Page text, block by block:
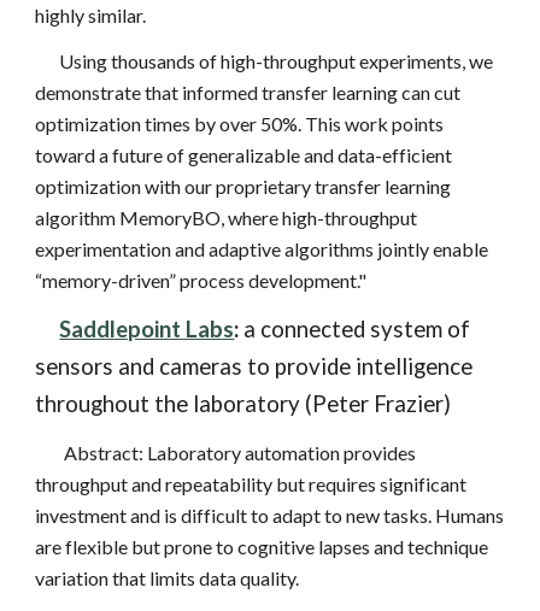
highly similar.
Using thousands of high-throughput experiments, we
demonstrate that informed transfer learning can cut
optimization times by over 50%. This work points
toward a future of generalizable and data-efficient
optimization with our proprietary transfer learning
algorithm MemoryBO, where high-throughput
experimentation and adaptive algorithms jointly enable
“memory-driven” process development."
Saddlepoint Labs: a connected system of
sensors and cameras to provide intelligence
throughout the laboratory (Peter Frazier)
Abstract: Laboratory automation provides
throughput and repeatability but requires significant
investment and is difficult to adapt to new tasks. Humans
are flexible but prone to cognitive lapses and technique
variation that limits data quality.